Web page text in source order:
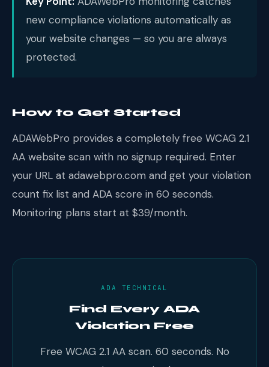
new compliance violations automatically as
your website changes — so you are always
protected.
How to Get Started
ADAWebPro provides a completely free WCAG 2.1
AA website scan with no signup required. Enter
your URL at adawebpro.com and get your violation
count fix list and ADA score in 60 seconds.
Monitoring plans start at $39/month.
ADA TECHNICAL
Find Every ADA
Violation Free
Free WCAG 2.1 AA scan. 60 seconds. No